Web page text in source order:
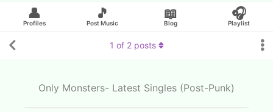
Looking for an artist?
👤
Profiles
🎵
Post Music
📖
Blog
🎧
Playlist
Only Monsters- Latest Singles (Post-Punk)
1 of 2posts